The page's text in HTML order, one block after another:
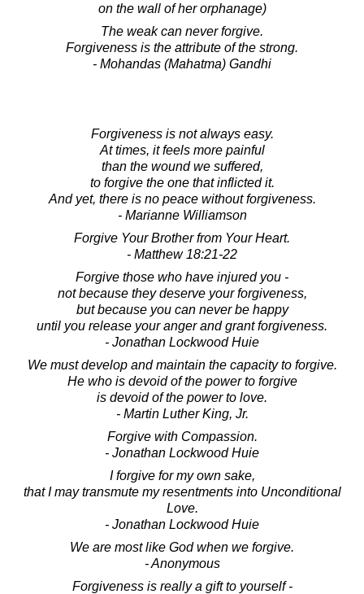
on the wall of her orphanage)
The weak can never forgive.
Forgiveness is the attribute of the strong.
- Mohandas (Mahatma) Gandhi
Forgiveness is not always easy.
At times, it feels more painful
than the wound we suffered,
to forgive the one that inflicted it.
And yet, there is no peace without forgiveness.
- Marianne Williamson
Forgive Your Brother from Your Heart.
- Matthew 18:21-22
Forgive those who have injured you -
not because they deserve your forgiveness,
but because you can never be happy
until you release your anger and grant forgiveness.
- Jonathan Lockwood Huie
We must develop and maintain the capacity to forgive.
He who is devoid of the power to forgive
is devoid of the power to love.
- Martin Luther King, Jr.
Forgive with Compassion.
- Jonathan Lockwood Huie
I forgive for my own sake,
that I may transmute my resentments into Unconditional
Love.
- Jonathan Lockwood Huie
We are most like God when we forgive.
- Anonymous
Forgiveness is really a gift to yourself -